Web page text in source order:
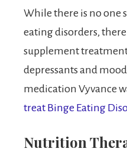
While there is no one
eating disorders,
supplement
depressants and
medication Vyvance
treat Binge Eating
Nutrition